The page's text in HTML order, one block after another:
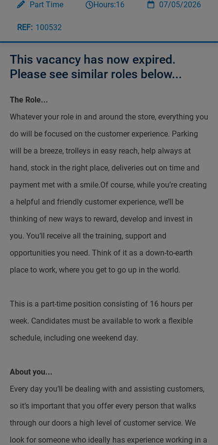
Part Time Hours:16 07/05/2026
100532
This vacancy has now expired.
Please see similar roles below...
The Role...
Whatever your role in and around the store, everything you
do will be focused on the customer experience. Parking
will be a breeze, trolleys in easy reach, help always at
hand, stock in the right place, deliveries out on time and
payment met with a smile.Of course, while you’re creating
a helpful and friendly customer experience, we’ll be
thinking of new ways to reward, develop and invest in
you. You’ll receive all the training, support and
opportunities you need. Think of it as a down-to-earth
place to work, where you get to go up in the world.
This is a part-time position consisting of 16 hours per
week. Candidates must be available to work a flexible
schedule, including one weekend day.
About you...
Every day you’ll be dealing with and assisting customers,
so it’s important that you offer every person that walks
through our doors a high level of customer service. We
look for someone who ideally has experience working in a